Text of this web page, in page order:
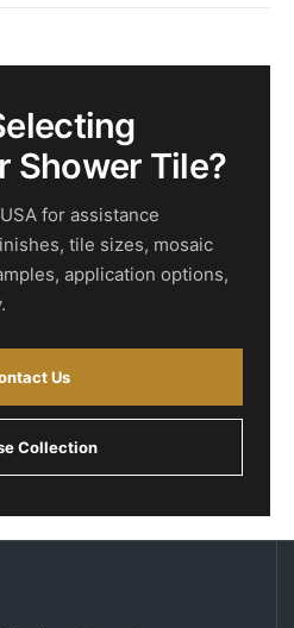
Shower Tile?
for assistance
tile sizes, mosaic
application options,
Us
Collection